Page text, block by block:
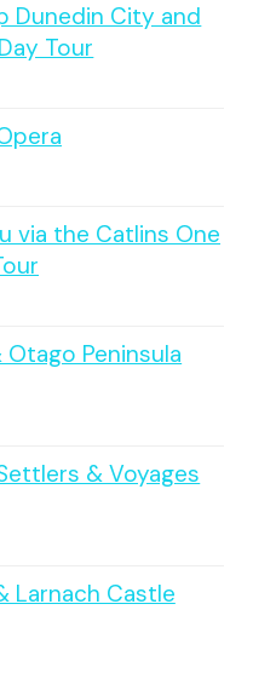
Dunedin City and
Tour
via the Catlins One
Peninsula
& Voyages
Larnach Castle